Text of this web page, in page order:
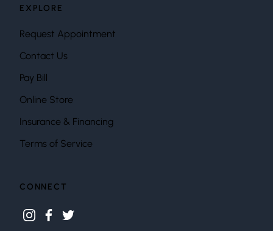
EXPLORE
Request Appointment
Contact Us
Pay Bill
Online Store
Insurance & Financing
Terms of Service
CONNECT
instagram
facebook
twitter